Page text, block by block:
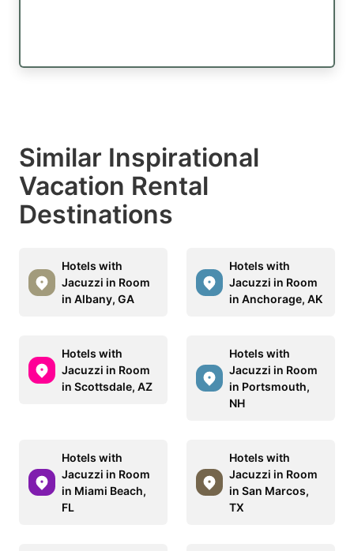
Similar Inspirational
Vacation Rental
Destinations
Hotels with
Jacuzzi in Room
in Albany, GA
Hotels with
Jacuzzi in Room
in Anchorage, AK
Hotels with
Jacuzzi in Room
in Scottsdale, AZ
Hotels with
Jacuzzi in Room
in Portsmouth,
NH
Hotels with
Jacuzzi in Room
in Miami Beach,
FL
Hotels with
Jacuzzi in Room
in San Marcos,
TX